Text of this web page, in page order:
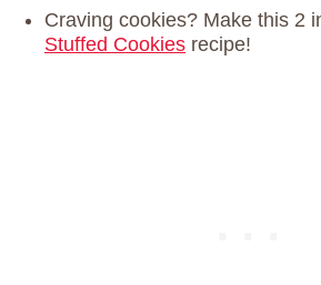
Craving cookies? Make this 2
Stuffed Cookies recipe!